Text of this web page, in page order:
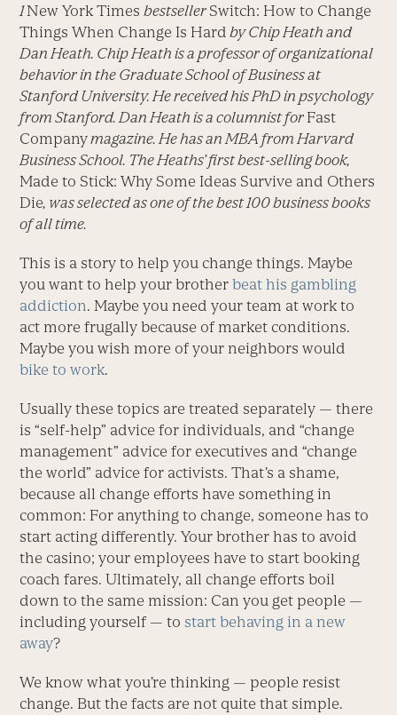
1New York Timesbestseller Switch: How to Change
Things When Change Is Hard by Chip Heath and
Dan Heath. Chip Heath is a professor of organizational
behavior in the Graduate School of Business at
Stanford University. He received his PhD in psychology
from Stanford. Dan Heath is a columnist for Fast
Companymagazine. He has an MBA from Harvard
Business School. The Heaths’ first best-selling book,
Made to Stick: Why Some Ideas Survive and Others
Die, was selected as one of the best 100 business books
of all time.
This is a story to help you change things. Maybe
you want to help your brotherbeat his gambling
addiction. Maybe you need your team at work to
act more frugally because of market conditions.
Maybe you wish more of your neighbors would
bike to work.
Usually these topics are treated separately — there
is “self-help” advice for individuals, and “change
management” advice for executives and “change
the world” advice for activists. That’s a shame,
because all change efforts have something in
common: For anything to change, someone has to
start acting differently. Your brother has to avoid
the casino; your employees have to start booking
coach fares. Ultimately, all change efforts boil
down to the same mission: Can you get people —
including yourself — to start behaving in a new
away?
We know what you’re thinking — people resist
change. But the facts are not quite that simple.